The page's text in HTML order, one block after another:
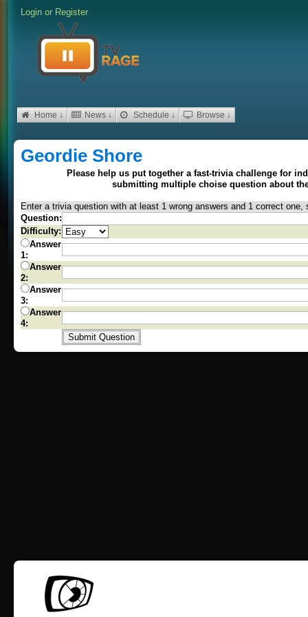
Login or Register
Home ↓ News ↓ Schedule ↓ Browse ↓
Geordie Shore
Please help us put together a fast-trivia challenge for
submitting multiple choise question about
Enter a trivia question with at least 1 wrong answers and 1 correct one,
Question:
Difficulty:
Answer
1:
Answer
2:
Answer
3:
Answer
4: